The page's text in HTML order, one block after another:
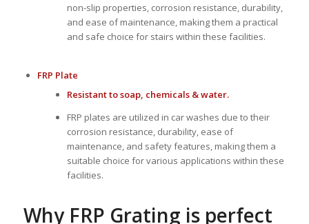
non-slip properties, corrosion resistance, durability,
and ease of maintenance, making them a practical
and safe choice for stairs within these facilities.
FRP Plate
Resistant to soap, chemicals & water.
FRP plates are utilized in car washes due to their
corrosion resistance, durability, ease of
maintenance, and safety features, making them a
suitable choice for various applications within these
facilities.
Why FRP Grating is perfect